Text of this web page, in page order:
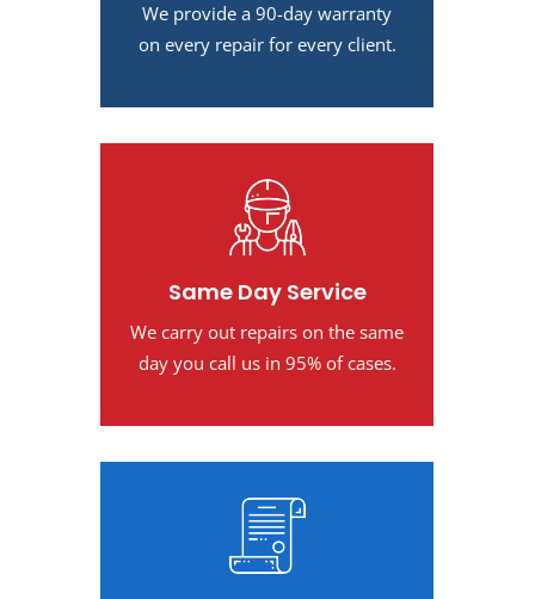
We provide a 90-day warranty
on every repair for every client.
Same Day Service
We carry out repairs on the same
day you call us in 95% of cases.